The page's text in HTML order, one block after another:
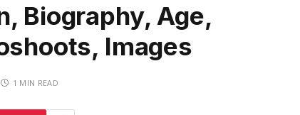
Biography, Age,
Images
1 MIN READ